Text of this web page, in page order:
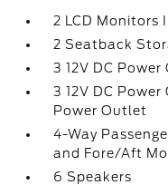
2 LCD Monitors
2 Seatback
3 12V DC
3 12V DC
Power Outlet
4-Way
and Fore/Aft
6 Speakers